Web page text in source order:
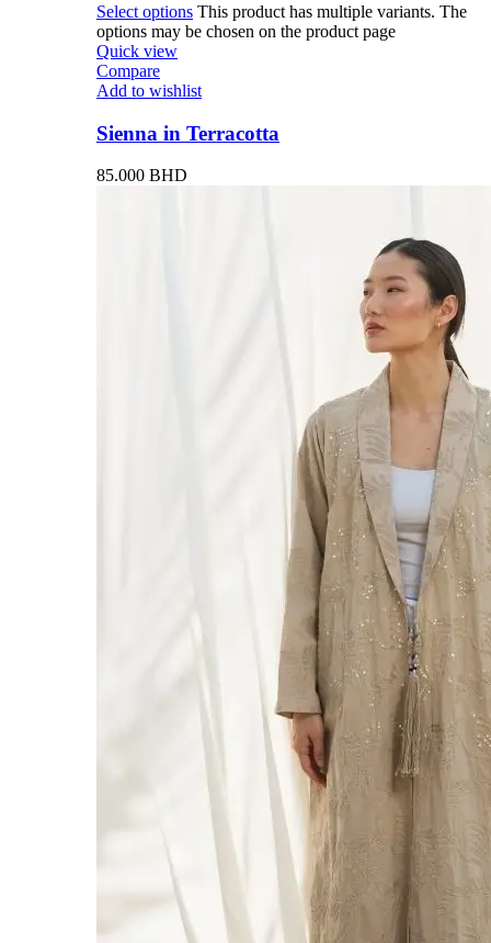
Select options This product has multiple variants. The
options may be chosen on the product page
Quick view
Compare
Add to wishlist
Sienna in Terracotta
85.000 BHD